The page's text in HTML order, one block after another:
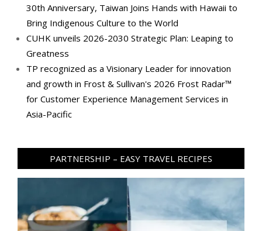
30th Anniversary, Taiwan Joins Hands with Hawaii to
Bring Indigenous Culture to the World
CUHK unveils 2026-2030 Strategic Plan: Leaping to
Greatness
TP recognized as a Visionary Leader for innovation
and growth in Frost & Sullivan's 2026 Frost Radar™
for Customer Experience Management Services in
Asia-Pacific
PARTNERSHIP – EASY TRAVEL RECIPES